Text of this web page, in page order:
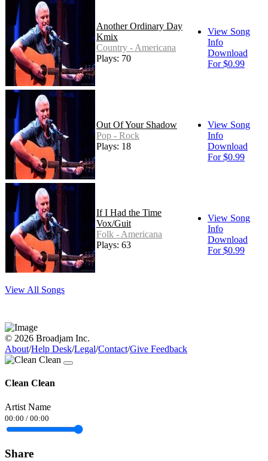
Another Ordinary Day
Kmix
Country - Americana
Plays: 70
View Song
Info
Download
For $0.99
Out Of Your Shadow
Pop - Rock
Plays: 18
View Song
Info
Download
For $0.99
If I Had the Time
Vox/Guit
Folk - Americana
Plays: 63
View Song
Info
Download
For $0.99
View All Songs
© 2026 Broadjam Inc.
About/Help Desk/Legal/Contact/Give Feedback
Clean Clean
Artist Name
00:00 / 00:00
Share